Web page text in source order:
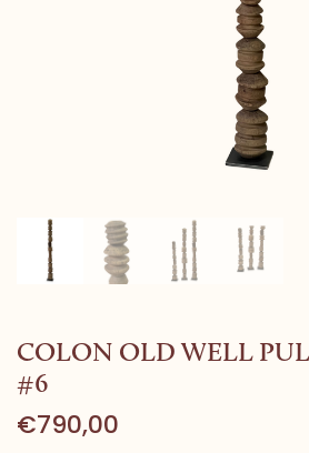
COLON OLD WELL
#6
€790,00